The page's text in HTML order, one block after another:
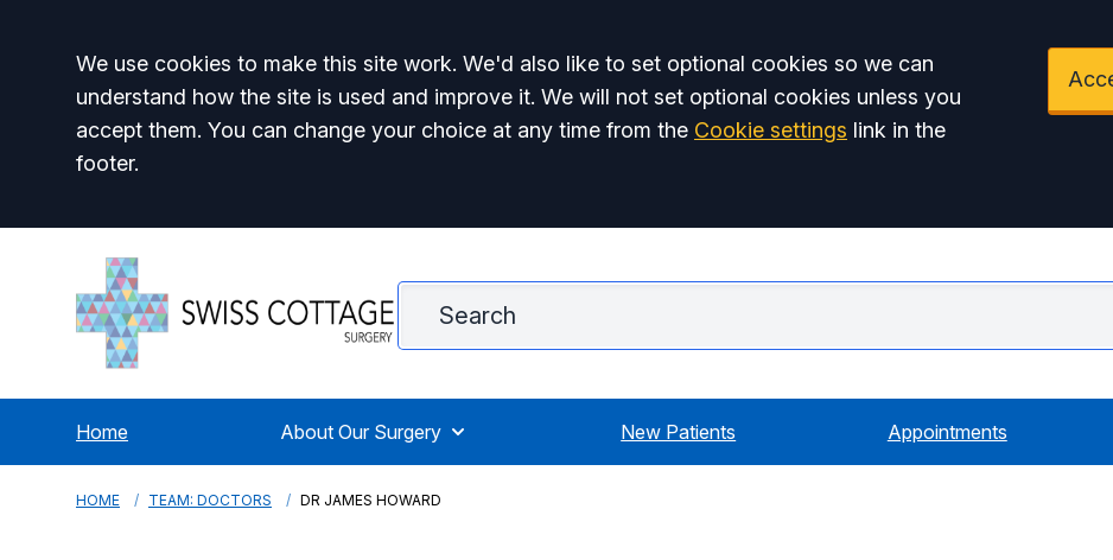
Accept all
We use cookies to make this site work. We'd also like to set optional cookies so we can
understand how the site is used and improve it. We will not set optional cookies unless you
accept them. You can change your choice at any time from the Cookie settings link in the
footer.
Swiss
Home About Our Surgery New Patients Appointments
HOME TEAM: DOCTORS DR JAMES HOWARD